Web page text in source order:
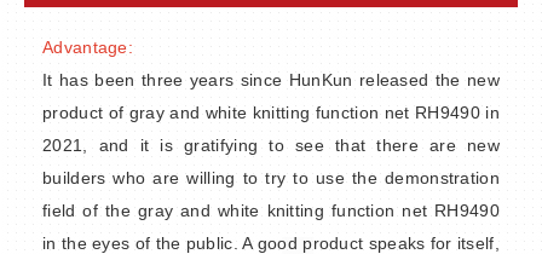
Advantage:
It has been three years since HunKun released the new
product of gray and white knitting function net RH9490 in
2021, and it is gratifying to see that there are new
builders who are willing to try to use the demonstration
field of the gray and white knitting function net RH9490
in the eyes of the public. A good product speaks for itself,